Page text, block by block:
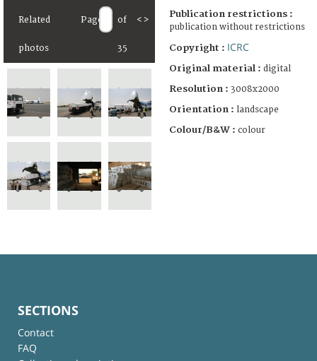
Related
photos
Page of
35
< >
Publication restrictions :
publication without restrictions
Copyright : ICRC
Original material : digital
Resolution : 3008x2000
Orientation : landscape
Colour/B&W : colour
SECTIONS
Contact
FAQ